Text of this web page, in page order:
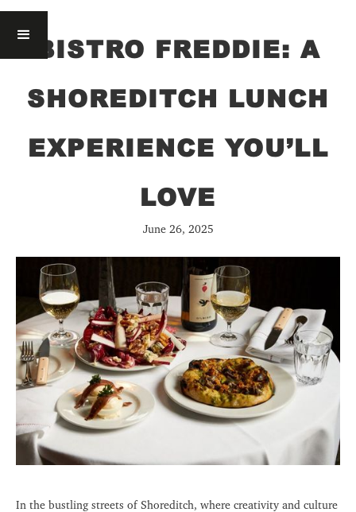
BISTRO FREDDIE: A
SHOREDITCH LUNCH
EXPERIENCE YOU’LL
LOVE
June 26, 2025
In the bustling streets of Shoreditch, where creativity and culture